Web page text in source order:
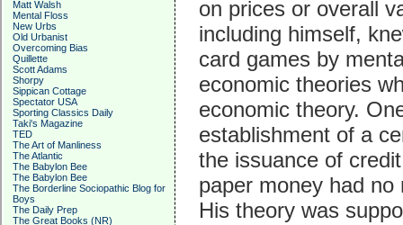
Matt Walsh
Mental Floss
New Urbs
Old Urbanist
Overcoming Bias
Quillette
Scott Adams
Shorpy
Sippican Cottage
Spectator USA
Sporting Classics Daily
Taki's Magazine
TED
The Art of Manliness
The Atlantic
The Babylon Bee
The Babylon Bee
The Borderline Sociopathic Blog for
Boys
The Daily Prep
The Great Books (NR)
on prices or overall
including himself,
card games by
economic theories
economic theory.
establishment of a
the issuance of
paper money had
His theory was